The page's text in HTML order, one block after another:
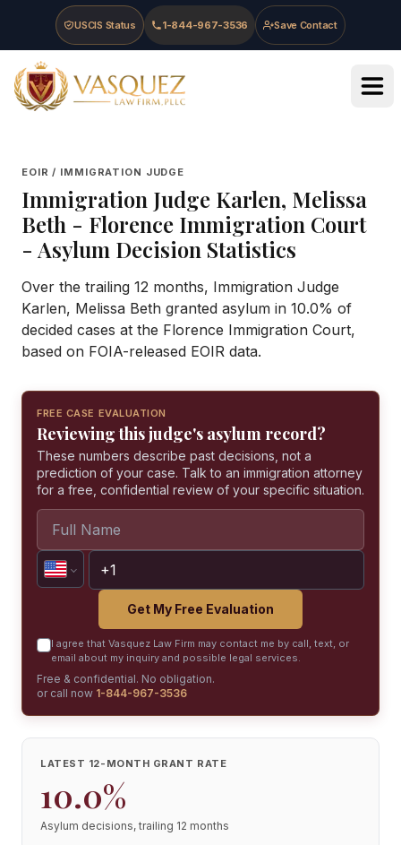
Skip to main content
Skip to navigation
Skip to footer
USCIS Status 1-844-967-3536 Save Contact
Vasquez Law Firm - Home
EOIR / IMMIGRATION JUDGE
Immigration Judge Karlen, Melissa
Beth - Florence Immigration Court
- Asylum Decision Statistics
Over the trailing 12 months, Immigration Judge
Karlen, Melissa Beth granted asylum in 10.0% of
decided cases at the Florence Immigration Court,
based on FOIA-released EOIR data.
FREE CASE EVALUATION
Reviewing this judge's asylum record?
These numbers describe past decisions, not a
prediction of your case. Talk to an immigration attorney
for a free, confidential review of your specific situation.
Get My Free Evaluation
I agree that Vasquez Law Firm may contact me by call, text, or
email about my inquiry and possible legal services.
Free & confidential. No obligation.
or call now 1-844-967-3536
LATEST 12-MONTH GRANT RATE
10.0%
Asylum decisions, trailing 12 months